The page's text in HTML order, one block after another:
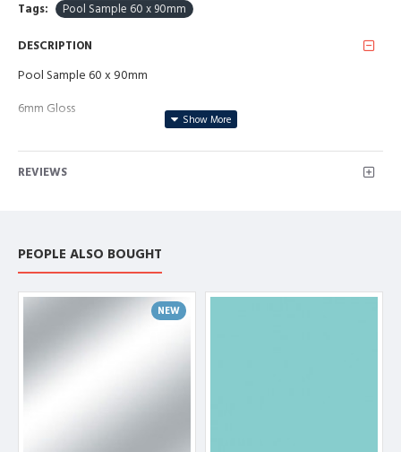
Tags: Pool Sample 60 x 90mm
DESCRIPTION
Pool Sample 60 x 90mm
6mm Gloss
REVIEWS
PEOPLE ALSO BOUGHT
NEW